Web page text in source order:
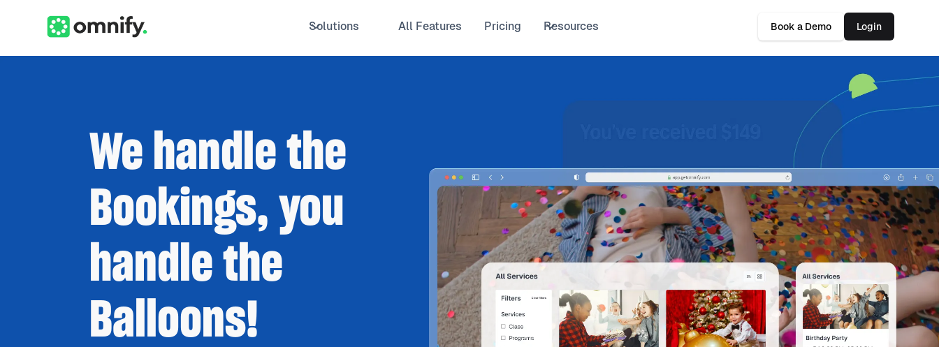
Solutions All Features Pricing Resources Book a Demo Login
We handle the
Bookings, you
handle the
Balloons!